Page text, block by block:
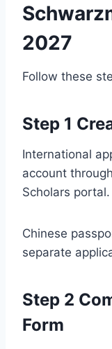
2027
Follow these
Step 1
International
account
Scholars portal.
Chinese
separate
Step 2
Form